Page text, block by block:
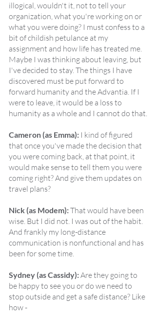
illogical, wouldn't it, not to tell your
organization, what you're working on or
what you were doing? I must confess to a
bit of childish petulance at my
assignment and how life has treated me.
Maybe I was thinking about leaving, but
I've decided to stay. The things I have
discovered must be put forward to
forward humanity and the Advantia. If I
were to leave, it would be a loss to
humanity as a whole and I cannot do that.
Cameron (as Emma): I kind of figured
that once you've made the decision that
you were coming back, at that point, it
would make sense to tell them you were
coming right? And give them updates on
travel plans?
Nick (as Modem): That would have been
wise. But I did not. I was out of the habit.
And frankly my long-distance
communication is nonfunctional and has
been for some time.
Sydney (as Cassidy): Are they going to
be happy to see you or do we need to
stop outside and get a safe distance? Like
how -